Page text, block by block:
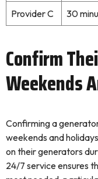
Provider C 30
Confirm
Weekends
Confirming a
weekends and
on their generators
24/7 service ensures